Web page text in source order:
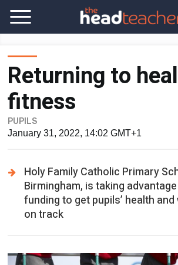
Returning to
fitness
PUPILS
January 31, 2022, 14:02 GMT+1
Holy Family Catholic Primary
Birmingham, is taking
funding to get pupils’ health
on track